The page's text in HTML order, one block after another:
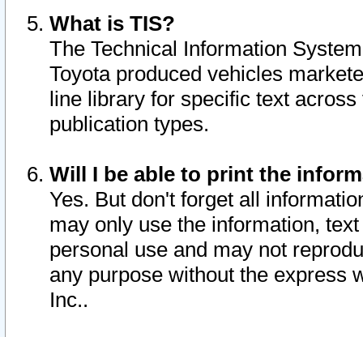
What is TIS?
The Technical Information
Toyota produced vehicles
line library for specific text
publication types.
Will I be able to print the
Yes. But don't forget all
may only use the information,
personal use and may not
any purpose without the express
Inc..